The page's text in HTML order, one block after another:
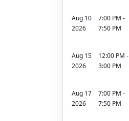
Aug 10
2026
7:00 PM -
7:50 PM
Aug 15
2026
12:00 PM -
3:00 PM
Aug 17
2026
7:00 PM -
7:50 PM